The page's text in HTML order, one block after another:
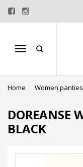
Menu
Home Women panties
DOREANSE
BLACK